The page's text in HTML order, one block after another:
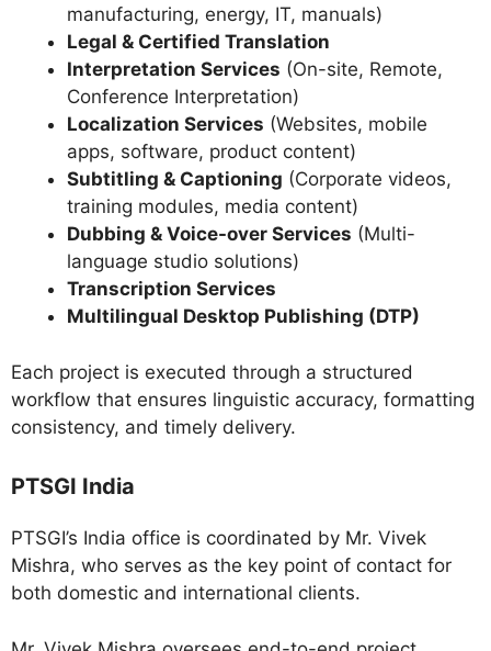
manufacturing, energy, IT, manuals)
Legal & Certified Translation
Interpretation Services (On-site, Remote,
Conference Interpretation)
Localization Services (Websites, mobile
apps, software, product content)
Subtitling & Captioning (Corporate videos,
training modules, media content)
Dubbing & Voice-over Services (Multi-
language studio solutions)
Transcription Services
Multilingual Desktop Publishing (DTP)
Each project is executed through a structured
workflow that ensures linguistic accuracy, formatting
consistency, and timely delivery.
PTSGI India
PTSGI’s India office is coordinated by Mr. Vivek
Mishra, who serves as the key point of contact for
both domestic and international clients.